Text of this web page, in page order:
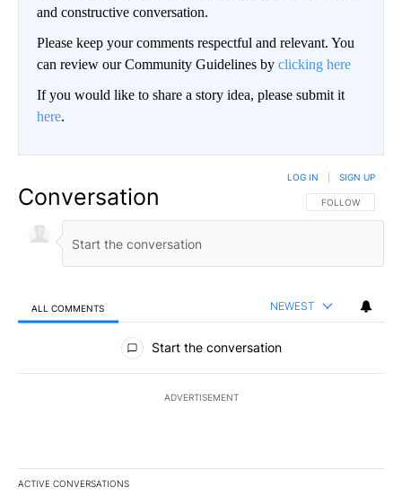
and constructive conversation.
Please keep your comments respectful and relevant. You
can review our Community Guidelines by clicking here
If you would like to share a story idea, please submit it
here.
Conversation FOLLOW THIS
FOLLOW
LOG IN SIGN UP
ALL COMMENTS NEWEST
All Comments
Start the conversation
ADVERTISEMENT
ACTIVE CONVERSATIONS